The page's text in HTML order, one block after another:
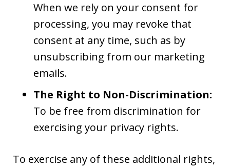
When we rely on your consent for
processing, you may revoke that
consent at any time, such as by
unsubscribing from our marketing
emails.
The Right to Non-Discrimination:
To be free from discrimination for
exercising your privacy rights.
To exercise any of these additional rights,